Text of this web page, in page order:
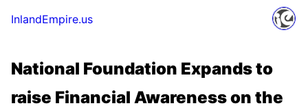
InlandEmpire.us
National Foundation Expands to
raise Financial Awareness on the